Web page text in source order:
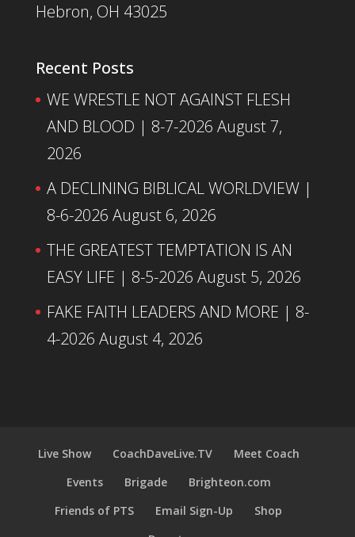
Hebron, OH 43025
Recent Posts
WE WRESTLE NOT AGAINST FLESH
AND BLOOD | 8-7-2026 August 7,
2026
A DECLINING BIBLICAL WORLDVIEW |
8-6-2026 August 6, 2026
THE GREATEST TEMPTATION IS AN
EASY LIFE | 8-5-2026 August 5, 2026
FAKE FAITH LEADERS AND MORE | 8-
4-2026 August 4, 2026
Live Show CoachDaveLive.TV
Meet Coach
Events
Brigade
Brighteon.com
Friends of PTS
Email Sign-Up
Shop